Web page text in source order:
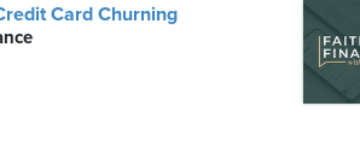
Card Churning